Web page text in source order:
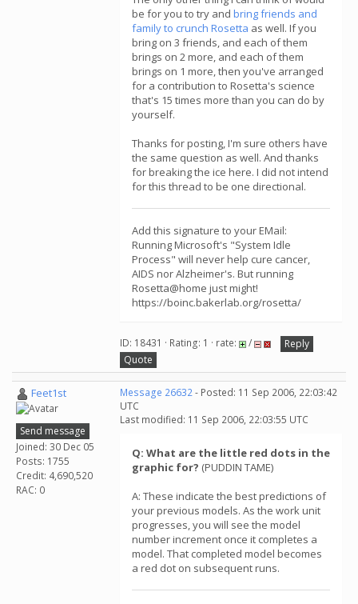
be for you to try and bring friends and
family to crunch Rosetta as well. If you
bring on 3 friends, and each of them
brings on 2 more, and each of them
brings on 1 more, then you've arranged
for a contribution to Rosetta's science
that's 15 times more than you can do by
yourself.
Thanks for posting, I'm sure others have
the same question as well. And thanks
for breaking the ice here. I did not intend
for this thread to be one directional.
Add this signature to your EMail:
Running Microsoft's "System Idle
Process" will never help cure cancer,
AIDS nor Alzheimer's. But running
Rosetta@home just might!
https://boinc.bakerlab.org/rosetta/
ID: 18431 · Rating: 1 · rate: /
Reply
Quote
Feet1st
Send message
Joined: 30 Dec 05
Posts: 1755
Credit: 4,690,520
RAC: 0
Message 26632- Posted: 11 Sep 2006, 22:03:42
UTC
Last modified: 11 Sep 2006, 22:03:55 UTC
Q: What are the little red dots in the
graphic for? (PUDDIN TAME)
A: These indicate the best predictions of
your previous models. As the work unit
progresses, you will see the model
number increment once it completes a
model. That completed model becomes
a red dot on subsequent runs.